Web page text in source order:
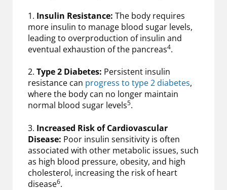
1. Insulin Resistance: The body requires
more insulin to manage blood sugar levels,
leading to overproduction of insulin and
eventual exhaustion of the pancreas4.
2. Type 2 Diabetes: Persistent insulin
resistance can progress to type 2 diabetes,
where the body can no longer maintain
normal blood sugar levels5.
3. Increased Risk of Cardiovascular
Disease: Poor insulin sensitivity is often
associated with other metabolic issues, such
as high blood pressure, obesity, and high
cholesterol, increasing the risk of heart
disease6.